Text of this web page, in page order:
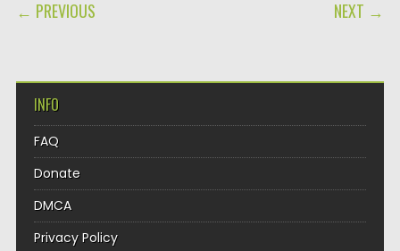
← PREVIOUS NEXT →
INFO
FAQ
Donate
DMCA
Privacy Policy